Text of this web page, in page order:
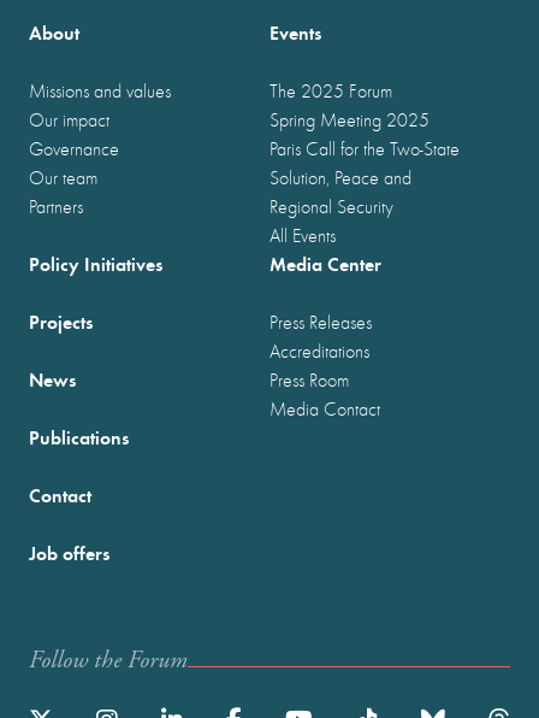
About
Missions and values
Our impact
Governance
Our team
Partners
Events
The 2025 Forum
Spring Meeting 2025
Paris Call for the Two-State
Solution, Peace and
Regional Security
All Events
Policy Initiatives
Projects
News
Publications
Media Center
Press Releases
Accreditations
Press Room
Media Contact
Contact
Job offers
Follow the Forum